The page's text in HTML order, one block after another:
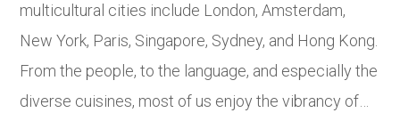
multicultural cities include London, Amsterdam,
New York, Paris, Singapore, Sydney, and Hong Kong.
From the people, to the language, and especially the
diverse cuisines, most of us enjoy the vibrancy of…